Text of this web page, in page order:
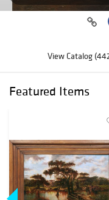
View Catalog
Featured Items